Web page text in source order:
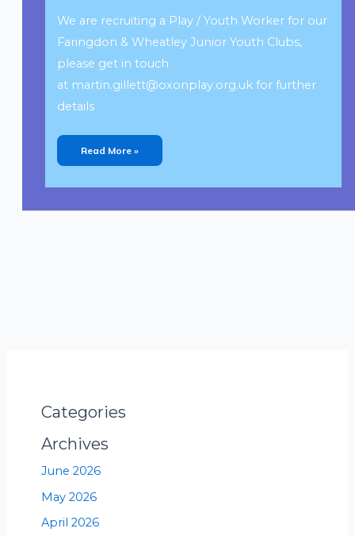
We are recruiting a Play / Youth Worker for our
Faringdon & Wheatley Junior Youth Clubs,
please get in touch
at martin.gillett@oxonplay.org.uk for further
details
Clubs
Read More »
Categories
Archives
June 2026
May 2026
April 2026